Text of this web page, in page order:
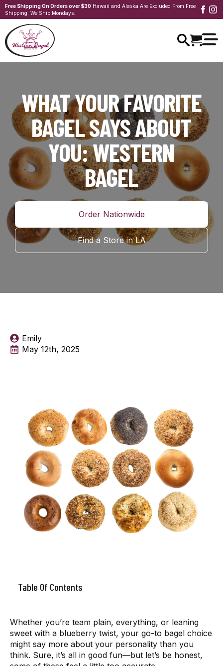
Free Shipping On Orders over $30 Hawaii and Alaska Are Excluded From Free
Shipping. We Ship Mondays.
WHAT YOUR FAVORITE
BAGEL SAYS ABOUT
YOU: WESTERN
BAGEL
Order Nationwide
Find a Store in LA
Emily
May 12th, 2025
Whether you’re team plain, everything, or leaning
sweet with a blueberry twist, your go-to bagel choice
might say more about your personality than you
think. Sure, it’s all in good fun—but let’s be honest,
Table Of Contents